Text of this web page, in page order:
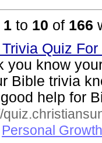
1 to 10 of 166
Quiz
you know
Bible trivia
help for
Personal